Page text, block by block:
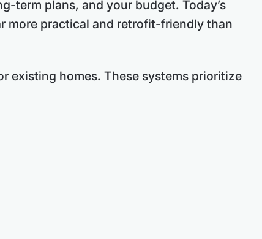
term plans, and your budget. Today’s
more practical and retrofit-friendly than
existing homes. These systems prioritize